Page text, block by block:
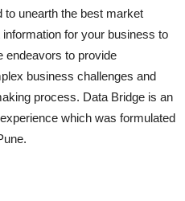
to unearth the best market
for your business to
endeavors to provide
business challenges and
process. Data Bridge is an
which was formulated